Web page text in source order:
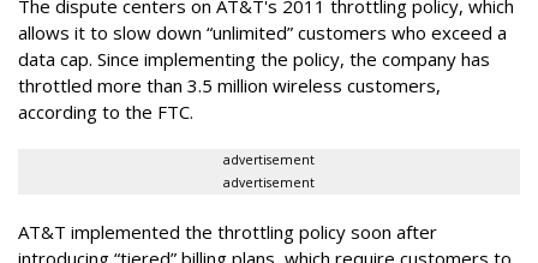
The dispute centers on AT&T's 2011 throttling policy, which
allows it to slow down “unlimited” customers who exceed a
data cap. Since implementing the policy, the company has
throttled more than 3.5 million wireless customers,
according to the FTC.
advertisement
advertisement
AT&T implemented the throttling policy soon after
introducing “tiered” billing plans, which require customers to